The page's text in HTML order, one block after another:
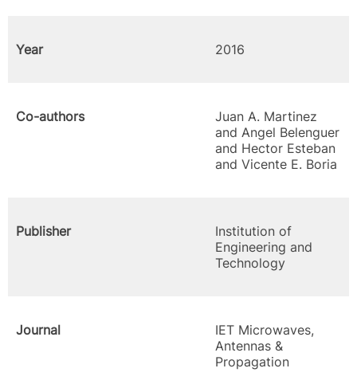
Year 2016
Co-authors
Juan A. Martinez
and Angel Belenguer
and Hector Esteban
and Vicente E. Boria
Publisher
Institution of
Engineering and
Technology
Journal
IET Microwaves,
Antennas &
Propagation